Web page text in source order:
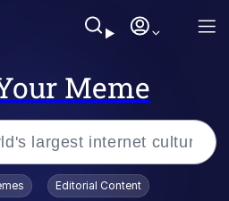
Meme
Editorial Content